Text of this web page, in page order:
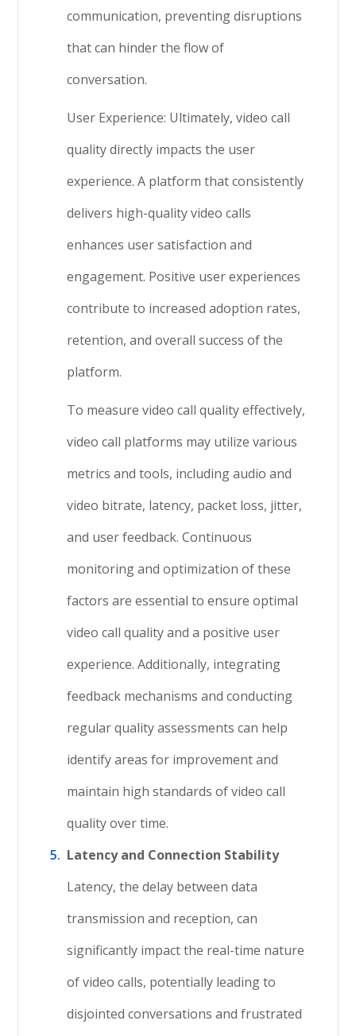
communication, preventing disruptions
that can hinder the flow of
conversation.
User Experience: Ultimately, video call
quality directly impacts the user
experience. A platform that consistently
delivers high-quality video calls
enhances user satisfaction and
engagement. Positive user experiences
contribute to increased adoption rates,
retention, and overall success of the
platform.
To measure video call quality effectively,
video call platforms may utilize various
metrics and tools, including audio and
video bitrate, latency, packet loss, jitter,
and user feedback. Continuous
monitoring and optimization of these
factors are essential to ensure optimal
video call quality and a positive user
experience. Additionally, integrating
feedback mechanisms and conducting
regular quality assessments can help
identify areas for improvement and
maintain high standards of video call
quality over time.
Latency and Connection Stability
Latency, the delay between data
transmission and reception, can
significantly impact the real-time nature
of video calls, potentially leading to
disjointed conversations and frustrated